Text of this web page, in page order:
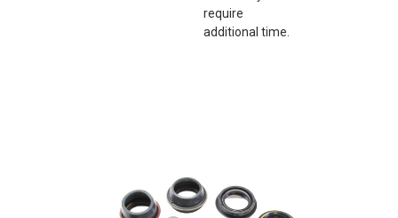
require
additional time.